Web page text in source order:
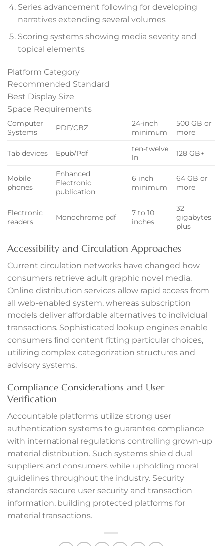
al
Series advancement following for developing
narratives extending several volumes
Scoring systems showing media severity and
topical elements
Platform Category
Recommended Standard
Best Display Size
Space Requirements
Computer
Systems
PDF/CBZ
24-inch
minimum
500 GB or
more
Tab devices Epub/Pdf
ten-twelve
in
128 GB+
Mobile
phones
Enhanced
Electronic
publication
6 inch
minimum
64 GB or
more
Electronic
readers
Monochrome pdf
7 to 10
inches
32
gigabytes
plus
Accessibility and Circulation Approaches
Current circulation networks have changed how
consumers retrieve adult graphic novel media.
Online distribution services allow rapid access from
all web-enabled system, whereas subscription
models deliver affordable alternatives to individual
transactions. Sophisticated lookup engines enable
consumers find content fitting particular choices,
utilizing complex categorization structures and
advisory systems.
Compliance Considerations and User
Verification
Accountable platforms utilize strong user
authentication systems to guarantee compliance
with international regulations controlling grown-up
material distribution. Such systems shield dual
suppliers and consumers while upholding moral
guidelines throughout the industry. Security
standards secure user security and transaction
information, building protected platforms for
material transactions.